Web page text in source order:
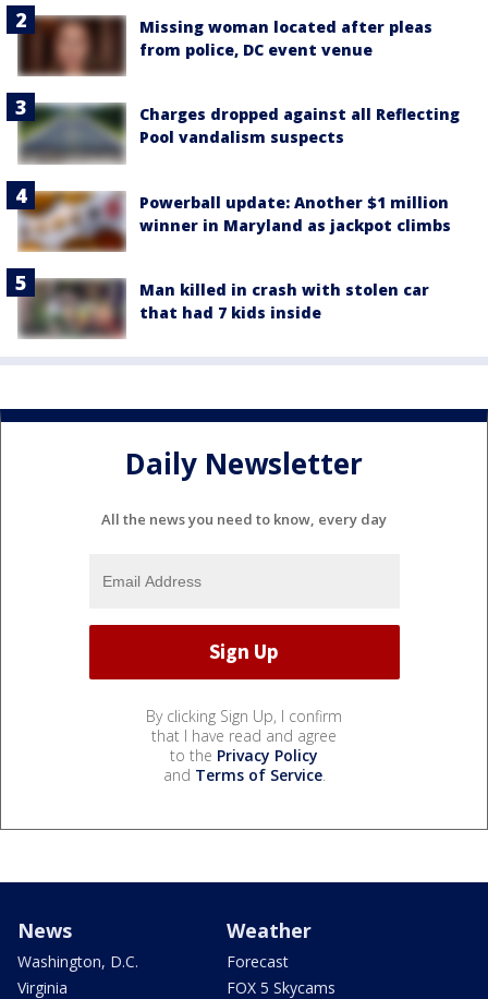
Missing woman located after pleas
from police, DC event venue
Charges dropped against all Reflecting
Pool vandalism suspects
Powerball update: Another $1 million
winner in Maryland as jackpot climbs
Man killed in crash with stolen car
that had 7 kids inside
Daily Newsletter
All the news you need to know, every day
By clicking Sign Up, I confirm
that I have read and agree
to the Privacy Policy
and Terms of Service.
News
Washington, D.C.
Virginia
Weather
Forecast
FOX 5 Skycams